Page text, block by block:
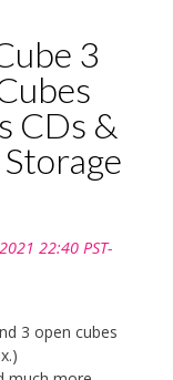
3
CDs &
22:40 PST-
3 open cubes